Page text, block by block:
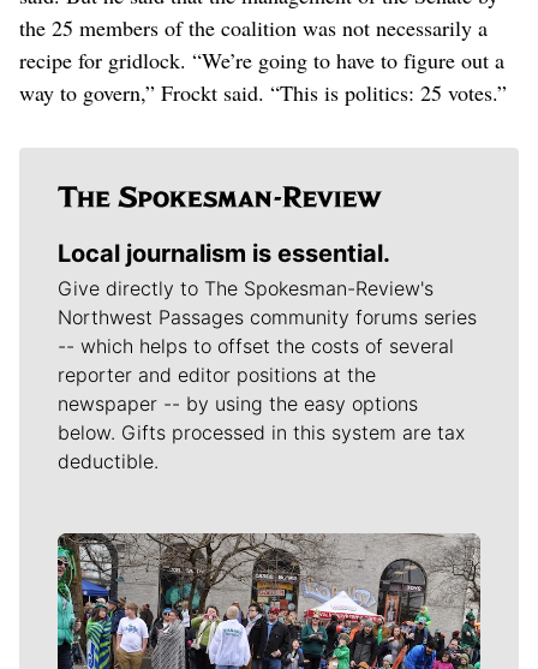
the 25 members of the coalition was not necessarily a
recipe for gridlock. “We’re going to have to figure out a
way to govern,” Frockt said. “This is politics: 25 votes.”
Local journalism is essential.
Give directly to The Spokesman-Review's
Northwest Passages community forums series
-- which helps to offset the costs of several
reporter and editor positions at the
newspaper -- by using the easy options
below. Gifts processed in this system are tax
deductible.
Meet Our Journalists